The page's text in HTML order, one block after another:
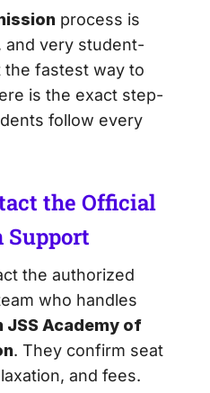
process is
and very student-
fastest way to
is the exact step-
follow every
the Official
Support
the authorized
who handles
Academy of
. They confirm seat
and fees.